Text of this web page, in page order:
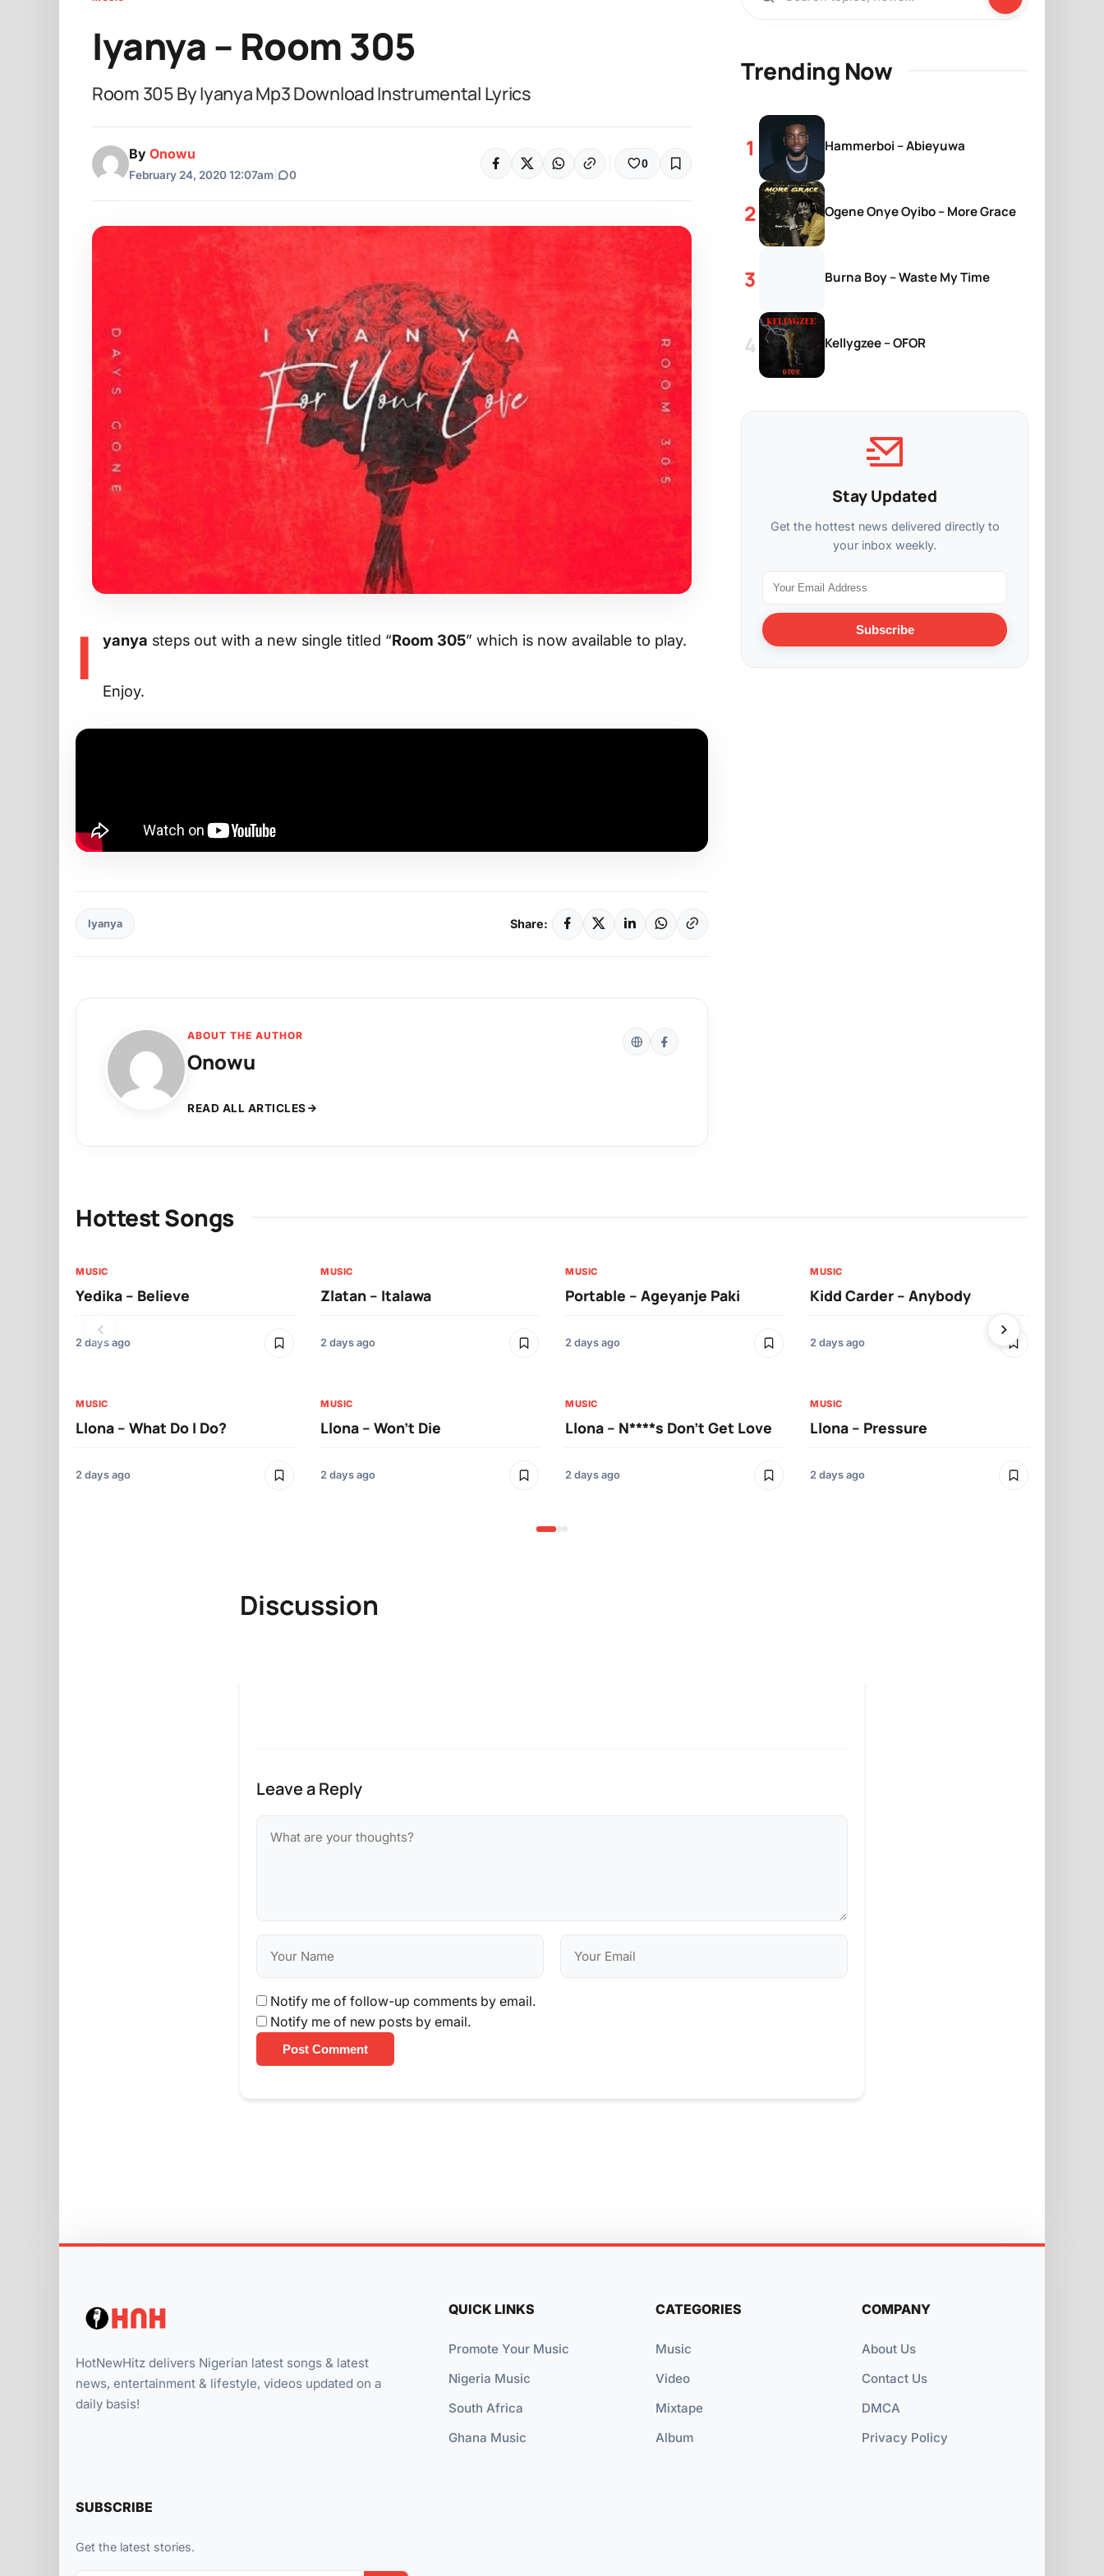
Iyanya – Room 305
Room 305 By Iyanya Mp3 Download Instrumental Lyrics
By Onowu
February 24, 2020 12:07am 0
0
I yanya steps out with a new single titled “Room 305” which is now available to play.
Enjoy.
Iyanya Share:
ABOUT THE AUTHOR
Onowu
READ ALL ARTICLES
Trending Now
Hammerboi – Abieyuwa
Ogene Onye Oyibo – More Grace
Burna Boy – Waste My Time
Kellygzee – OFOR
Stay Updated
Get the hottest news delivered directly to
your inbox weekly.
Subscribe
Hottest Songs
MUSIC
Yedika – Believe
2 days ago
MUSIC
Zlatan – Italawa
2 days ago
MUSIC
Portable – Ageyanje Paki
2 days ago
MUSIC
Kidd Carder – Anybody
2 days ago
MUSIC
Llona – What Do I Do?
2 days ago
MUSIC
Llona – Won’t Die
2 days ago
MUSIC
Llona – N****s Don’t Get Love
2 days ago
MUSIC
Llona – Pressure
2 days ago
Discussion
Leave a Reply
Notify me of follow-up comments by email.
Notify me of new posts by email.
Post Comment
HotNewHitz delivers Nigerian latest songs & latest
news, entertainment & lifestyle, videos updated on a
daily basis!
QUICK LINKS
Promote Your Music
Nigeria Music
South Africa
Ghana Music
CATEGORIES
Music
Video
Mixtape
Album
COMPANY
About Us
Contact Us
DMCA
Privacy Policy
SUBSCRIBE
Get the latest stories.